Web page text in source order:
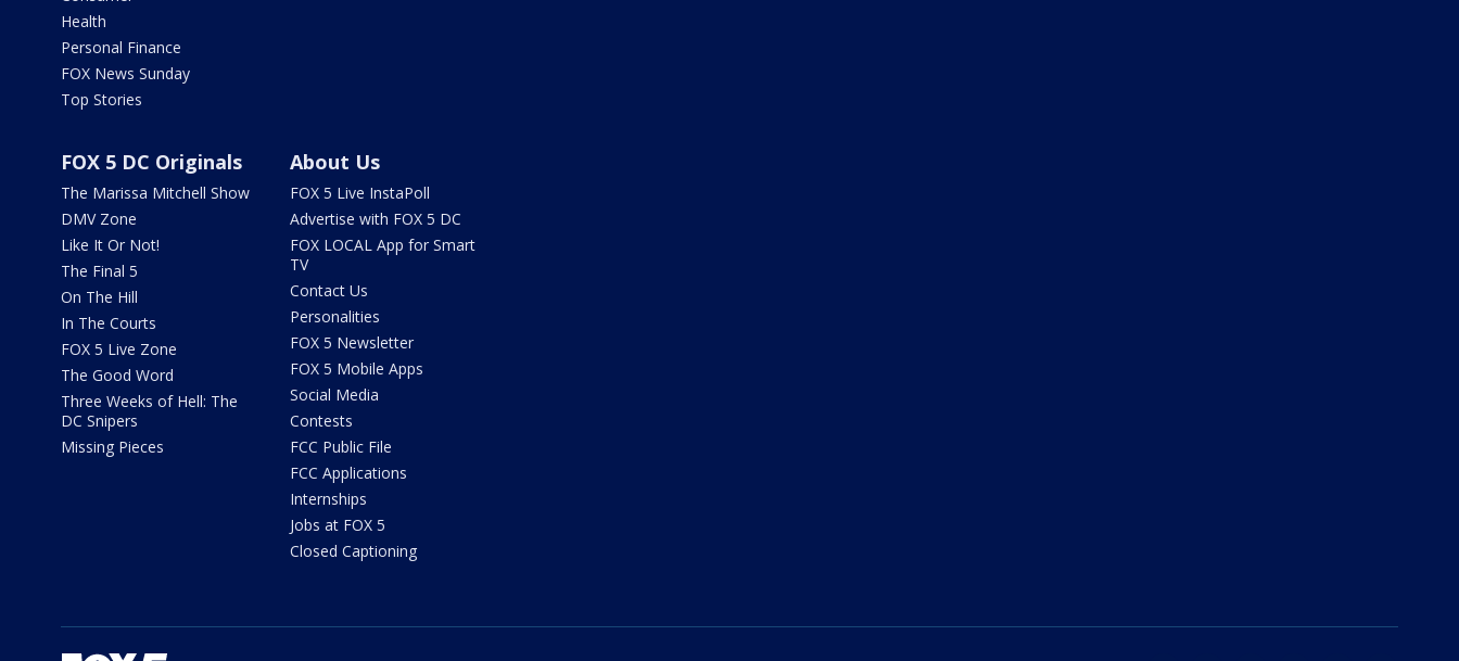
Health
Personal Finance
FOX News Sunday
Top Stories
FOX 5 DC Originals
The Marissa Mitchell Show
DMV Zone
Like It Or Not!
The Final 5
On The Hill
In The Courts
FOX 5 Live Zone
The Good Word
Three Weeks of Hell: The
DC Snipers
Missing Pieces
About Us
FOX 5 Live InstaPoll
Advertise with FOX 5 DC
FOX LOCAL App for Smart
TV
Contact Us
Personalities
FOX 5 Newsletter
FOX 5 Mobile Apps
Social Media
Contests
FCC Public File
FCC Applications
Internships
Jobs at FOX 5
Closed Captioning